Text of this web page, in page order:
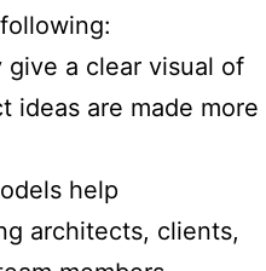
a clear visual of
ideas are made more
help
architects, clients,